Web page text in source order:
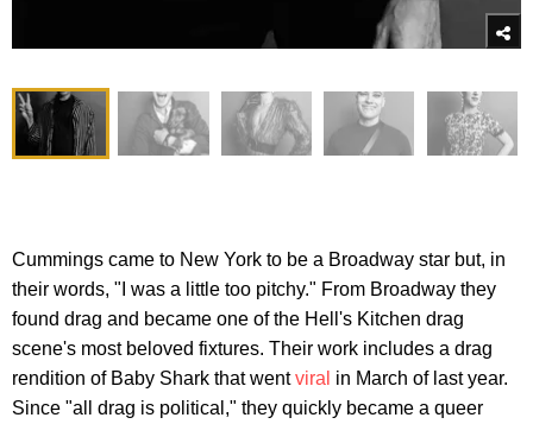
Cummings came to New York to be a Broadway star but, in
their words, "I was a little too pitchy." From Broadway they
found drag and became one of the Hell's Kitchen drag
scene's most beloved fixtures. Their work includes a drag
rendition of Baby Shark that wentviral in March of last year.
Since "all drag is political," they quickly became a queer